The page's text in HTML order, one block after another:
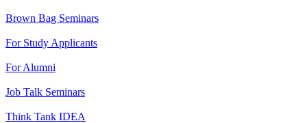
Brown Bag Seminars
For Study Applicants
For Alumni
Job Talk Seminars
Think Tank IDEA